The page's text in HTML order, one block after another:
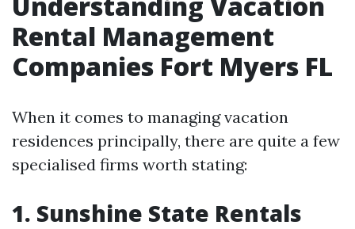
Rental Management
Companies Fort Myers FL
When it comes to managing vacation
residences principally, there are quite a few
specialised firms worth stating:
1. Sunshine State Rentals